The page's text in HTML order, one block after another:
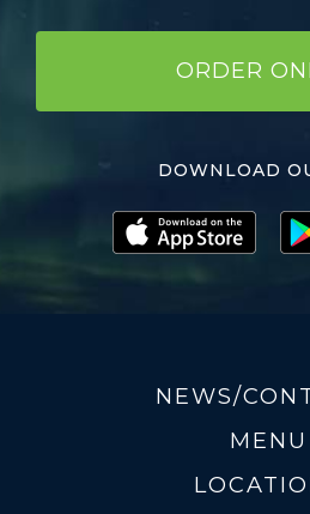
ORDER
DOWNLOAD
NEWS/
MENU